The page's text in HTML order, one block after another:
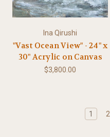
Ina Qirushi
"Vast Ocean View" - 24" x
30" Acrylic on Canvas
$3,800.00
1 2